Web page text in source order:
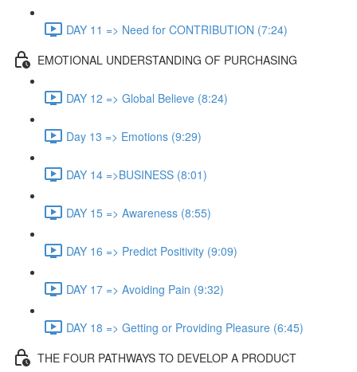
DAY 11 => Need for CONTRIBUTION (7:24)
EMOTIONAL UNDERSTANDING OF PURCHASING
DAY 12 => Global Believe (8:24)
Day 13 => Emotions (9:29)
DAY 14 =>BUSINESS (8:01)
DAY 15 => Awareness (8:55)
DAY 16 => Predict Positivity (9:09)
DAY 17 => Avoiding Pain (9:32)
DAY 18 => Getting or Providing Pleasure (6:45)
THE FOUR PATHWAYS TO DEVELOP A PRODUCT